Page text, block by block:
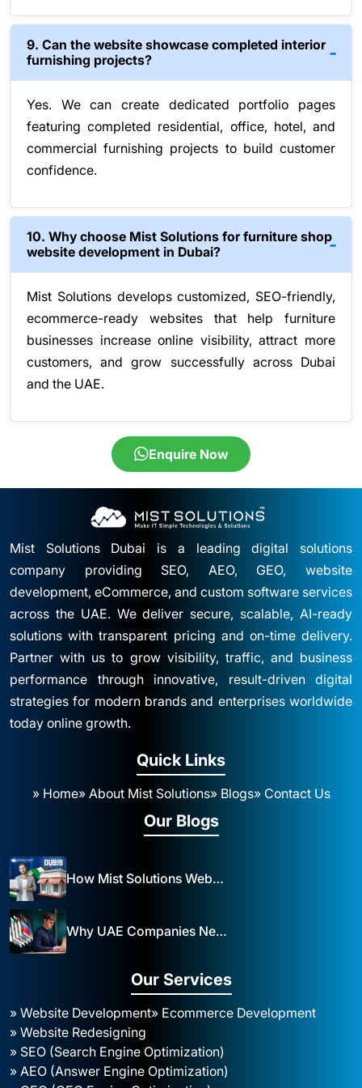
9. Can the website showcase completed interior
furnishing projects?
Yes. We can create dedicated portfolio pages
featuring completed residential, office, hotel, and
commercial furnishing projects to build customer
confidence.
10. Why choose Mist Solutions for furniture shop
website development in Dubai?
Mist Solutions develops customized, SEO-friendly,
ecommerce-ready websites that help furniture
businesses increase online visibility, attract more
customers, and grow successfully across Dubai
and the UAE.
Enquire Now
Mist Solutions Dubai is a leading digital solutions
company providing SEO, AEO, GEO, website
development, eCommerce, and custom software services
across the UAE. We deliver secure, scalable, AI-ready
solutions with transparent pricing and on-time delivery.
Partner with us to grow visibility, traffic, and business
performance through innovative, result-driven digital
strategies for modern brands and enterprises worldwide
today online growth.
Quick Links
» Home» About Mist Solutions» Blogs» Contact Us
Our Blogs
How Mist Solutions Website Design and Development Impacts Local Business in Dubai
Why UAE Companies Need a Website: The Key to Business Success Mist Solutions
Our Services
» Website Development» Ecommerce Development
» Website Redesigning
» SEO (Search Engine Optimization)
» AEO (Answer Engine Optimization)